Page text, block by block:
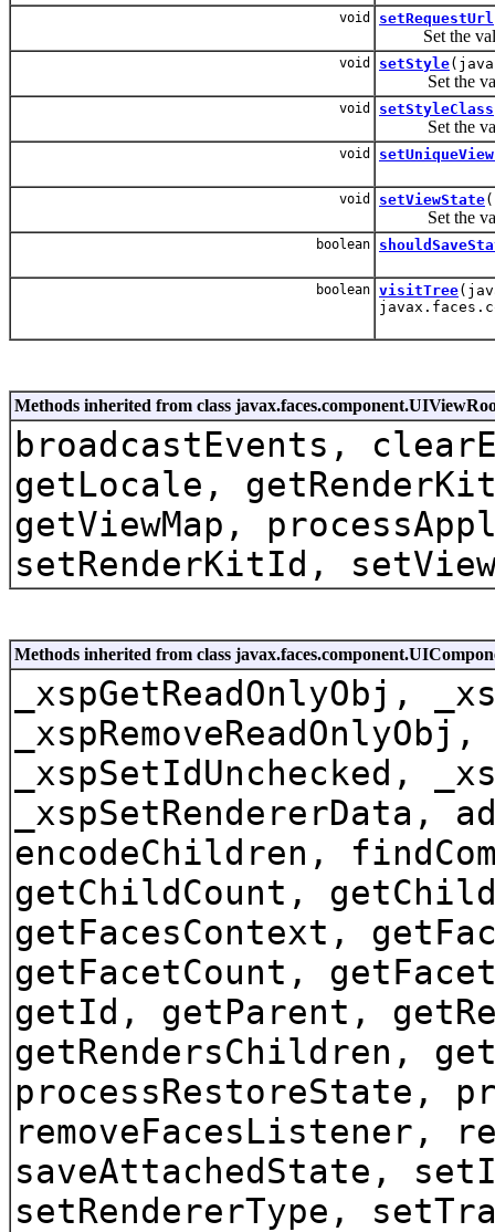
void setRequestUrl
Set the
void setStyle
Set the
void setStyleClass
Set the
void
void setViewState
Set the
boolean
boolean visitTree
Methods inherited from class
broadcastEvents,
getLocale,
getViewMap,
setRenderKitId,
Methods inherited from class
_xspGetReadOnlyObj,
_xspSetIdUnchecked,
_xspSetRendererData,
encodeChildren,
getChildCount,
getFacesContext,
getFacetCount,
getId, getParent,
getRendersChildren,
processRestoreState,
removeFacesListener,
saveAttachedState,
setRendererType,